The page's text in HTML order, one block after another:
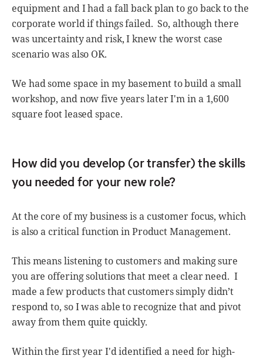
equipment and I had a fall back plan to go back to the
corporate world if things failed. So, although there
was uncertainty and risk, I knew the worst case
scenario was also OK.
We had some space in my basement to build a small
workshop, and now five years later I'm in a 1,600
square foot leased space.
How did you develop (or transfer) the skills
you needed for your new role?
At the core of my business is a customer focus, which
is also a critical function in Product Management.
This means listening to customers and making sure
you are offering solutions that meet a clear need. I
made a few products that customers simply didn’t
respond to, so I was able to recognize that and pivot
away from them quite quickly.
Within the first year I'd identified a need for high-